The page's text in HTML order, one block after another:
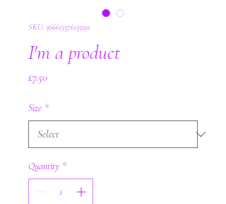
SKU: 366615376135191
I'm a product
£7.50Price
Size *
Quantity *